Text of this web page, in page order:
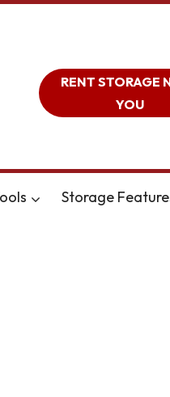
RENT STORAGE
YOU
Storage